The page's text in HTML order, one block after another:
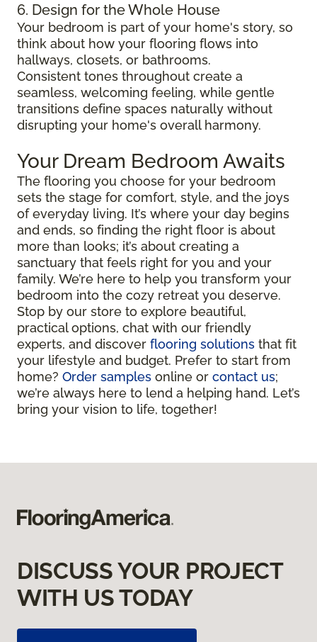
6. Design for the Whole House
Your bedroom is part of your home's story, so
think about how your flooring flows into
hallways, closets, or bathrooms.
Consistent tones throughout create a
seamless, welcoming feeling, while gentle
transitions define spaces naturally without
disrupting your home's overall harmony.
Your Dream Bedroom Awaits
The flooring you choose for your bedroom
sets the stage for comfort, style, and the joys
of everyday living. It’s where your day begins
and ends, so finding the right floor is about
more than looks; it’s about creating a
sanctuary that feels right for you and your
family. We’re here to help you transform your
bedroom into the cozy retreat you deserve.
Stop by our store to explore beautiful,
practical options, chat with our friendly
experts, and discover flooring solutions that fit
your lifestyle and budget. Prefer to start from
home? Order samples online or contact us;
we’re always here to lend a helping hand. Let’s
bring your vision to life, together!
DISCUSS YOUR PROJECT
WITH US TODAY